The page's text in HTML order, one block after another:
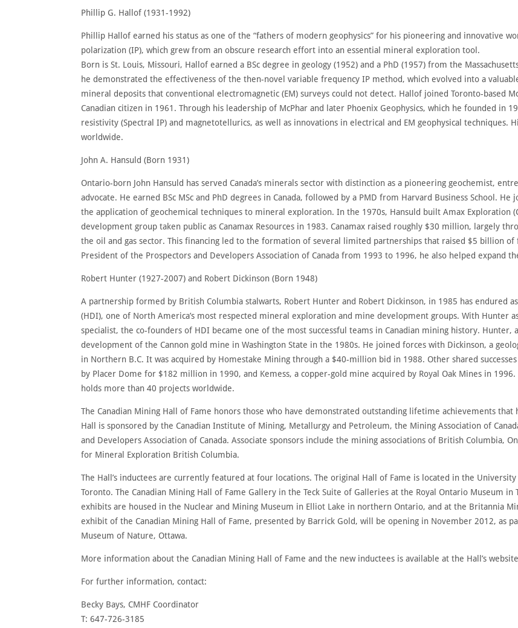
Phillip G. Hallof (1931-1992)
Phillip Hallof earned his status as one of the “fathers of modern geophysics” for his pioneering and innovative
polarization (IP), which grew from an obscure research effort into an essential mineral exploration tool.
Born is St. Louis, Missouri, Hallof earned a BSc degree in geology (1952) and a PhD (1957) from the
he demonstrated the effectiveness of the then-novel variable frequency IP method, which evolved into a
mineral deposits that conventional electromagnetic (EM) surveys could not detect. Hallof joined Toronto-based
Canadian citizen in 1961. Through his leadership of McPhar and later Phoenix Geophysics, which he founded in
resistivity (Spectral IP) and magnetotellurics, as well as innovations in electrical and EM geophysical
worldwide.
John A. Hansuld (Born 1931)
Ontario-born John Hansuld has served Canada’s minerals sector with distinction as a pioneering geochemist,
advocate. He earned BSc MSc and PhD degrees in Canada, followed by a PMD from Harvard Business School.
the application of geochemical techniques to mineral exploration. In the 1970s, Hansuld built Amax Exploration
development group taken public as Canamax Resources in 1983. Canamax raised roughly $30 million, largely
the oil and gas sector. This financing led to the formation of several limited partnerships that raised $5 billion
President of the Prospectors and Developers Association of Canada from 1993 to 1996, he also helped expand
Robert Hunter (1927-2007) and Robert Dickinson (Born 1948)
A partnership formed by British Columbia stalwarts, Robert Hunter and Robert Dickinson, in 1985 has endured
(HDI), one of North America’s most respected mineral exploration and mine development groups. With Hunter
specialist, the co-founders of HDI became one of the most successful teams in Canadian mining history. Hunter,
development of the Cannon gold mine in Washington State in the 1980s. He joined forces with Dickinson, a
in Northern B.C. It was acquired by Homestake Mining through a $40-million bid in 1988. Other shared
by Placer Dome for $182 million in 1990, and Kemess, a copper-gold mine acquired by Royal Oak Mines in
holds more than 40 projects worldwide.
The Canadian Mining Hall of Fame honors those who have demonstrated outstanding lifetime achievements
Hall is sponsored by the Canadian Institute of Mining, Metallurgy and Petroleum, the Mining Association of
and Developers Association of Canada. Associate sponsors include the mining associations of British Columbia,
for Mineral Exploration British Columbia.
The Hall’s inductees are currently featured at four locations. The original Hall of Fame is located in the
Toronto. The Canadian Mining Hall of Fame Gallery in the Teck Suite of Galleries at the Royal Ontario Museum
exhibits are housed in the Nuclear and Mining Museum in Elliot Lake in northern Ontario, and at the Britannia
exhibit of the Canadian Mining Hall of Fame, presented by Barrick Gold, will be opening in November 2012, as
Museum of Nature, Ottawa.
More information about the Canadian Mining Hall of Fame and the new inductees is available at the Hall’s
For further information, contact:
Becky Bays, CMHF Coordinator
T: 647-726-3185